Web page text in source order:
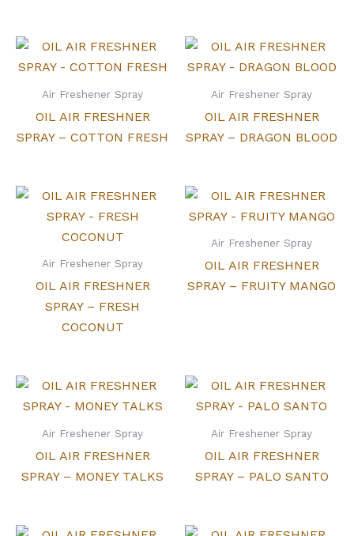
Air Freshener Spray
OIL AIR FRESHNER
SPRAY – COTTON FRESH
Air Freshener Spray
OIL AIR FRESHNER
SPRAY – DRAGON BLOOD
Air Freshener Spray
OIL AIR FRESHNER
SPRAY – FRESH
COCONUT
Air Freshener Spray
OIL AIR FRESHNER
SPRAY – FRUITY MANGO
Air Freshener Spray
OIL AIR FRESHNER
SPRAY – MONEY TALKS
Air Freshener Spray
OIL AIR FRESHNER
SPRAY – PALO SANTO